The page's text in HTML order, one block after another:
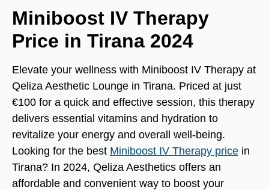
Miniboost IV Therapy
Price in Tirana 2024
Elevate your wellness with Miniboost IV Therapy at
Qeliza Aesthetic Lounge in Tirana. Priced at just
€100 for a quick and effective session, this therapy
delivers essential vitamins and hydration to
revitalize your energy and overall well-being.
Looking for the best Miniboost IV Therapy price in
Tirana? In 2024, Qeliza Aesthetics offers an
affordable and convenient way to boost your